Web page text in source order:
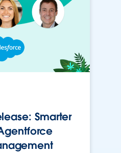
Smarter